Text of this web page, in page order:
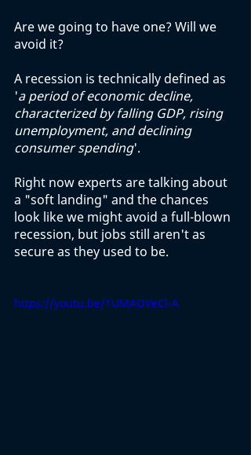
Are we going to have one? Will we
avoid it?
A recession is technically defined as
'a period of economic decline,
characterized by falling GDP, rising
unemployment, and declining
consumer spending'.
Right now experts are talking about
a "soft landing" and the chances
look like we might avoid a full-blown
recession, but jobs still aren't as
secure as they used to be.
https://youtu.be/1UMAOVeCl-A